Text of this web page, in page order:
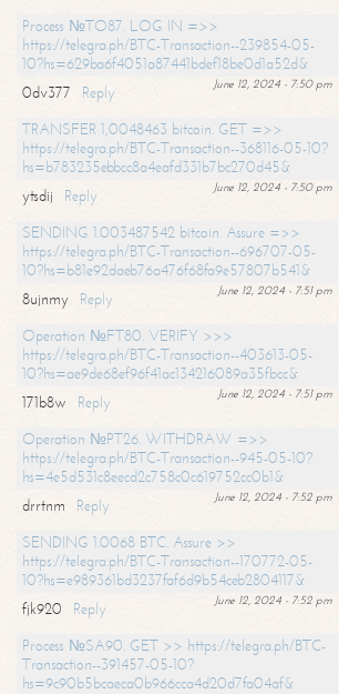
Process №TO87. LOG IN =>>
https://telegra.ph/BTC-Transaction--239854-05-
10?hs=629ba6f4051a87441bdef18be0d1a52d&
June 12, 2024 - 7:50 pm
0dv377
Reply
TRANSFER 1,0048463 bitcoin. GET =>>
https://telegra.ph/BTC-Transaction--368116-05-10?
hs=b783235ebbcc8a4eafd331b7bc270d45&
June 12, 2024 - 7:50 pm
ytsdij
Reply
SENDING 1.003487542 bitcoin. Assure =>>
https://telegra.ph/BTC-Transaction--696707-05-
10?hs=b81e92daeb76a476f68fa9e57807b541&
June 12, 2024 - 7:51 pm
8ujnmy
Reply
Operation №FT80. VERIFY >>>
https://telegra.ph/BTC-Transaction--403613-05-
10?hs=ae9de68ef96f41ac134216089a35fbcc&
June 12, 2024 - 7:51 pm
171b8w
Reply
Operation №PT26. WITHDRAW =>>
https://telegra.ph/BTC-Transaction--945-05-10?
hs=4e5d531c8eecd2c758c0c619752cc0b1&
June 12, 2024 - 7:52 pm
drrtnm
Reply
SENDING 1.0068 BTC. Assure >>
https://telegra.ph/BTC-Transaction--170772-05-
10?hs=e989361bd3237faf6d9b54ceb2804117&
June 12, 2024 - 7:52 pm
fjk920
Reply
Process №SA90. GET >> https://telegra.ph/BTC-
Transaction--391457-05-10?
hs=9c90b5bcaeca0b966cca4d20d7fa04af&